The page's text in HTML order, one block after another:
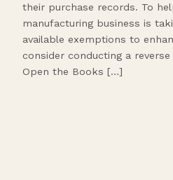
their purchase records. To
manufacturing business is
available exemptions to
consider conducting a
Open the Books […]